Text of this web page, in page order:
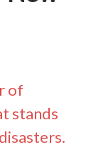
of
stands